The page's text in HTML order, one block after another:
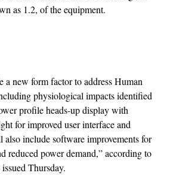
as 1.2, of the equipment.
new form factor to address Human
physiological impacts identified
profile heads-up display with
for improved user interface and
include software improvements for
reduced power demand,” according to
Thursday.